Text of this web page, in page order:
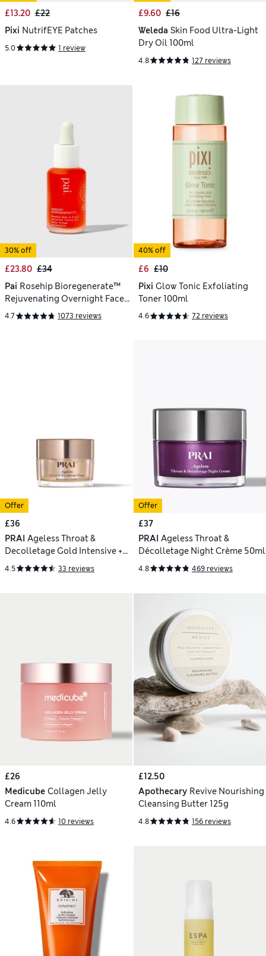
£13.20 £22
Pixi NutrifEYE Patches
5.0 1 review
£9.60 £16
Weleda Skin Food Ultra-Light
Dry Oil 100ml
4.8 127 reviews
30% off
£23.80 £34
Pai Rosehip Bioregenerate™
Rejuvenating Overnight Face
Oil 30ml
4.7 1073 reviews
40% off
£6 £10
Pixi Glow Tonic Exfoliating
Toner 100ml
4.6 72 reviews
Offer
£36
PRAI Ageless Throat &
Decolletage Gold Intensive +
50ml
4.5 33 reviews
Offer
£37
PRAI Ageless Throat &
Décolletage Night Crème 50ml
4.8 469 reviews
£26
Medicube Collagen Jelly
Cream 110ml
4.6 10 reviews
£12.50
Apothecary Revive Nourishing
Cleansing Butter 125g
4.8 156 reviews